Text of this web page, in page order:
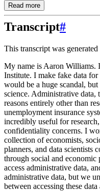
Read more
Transcript#
This transcript was
My name is Aaron Williams.
Institute. I make fake data
would be a huge scandal,
science. Administrative data,
reasons entirely other than
unemployment insurance
incredibly useful for
confidentiality concerns. I
collection of economists,
planners, and data scientists
through social and
access administrative data,
administrative data, but we
between accessing these